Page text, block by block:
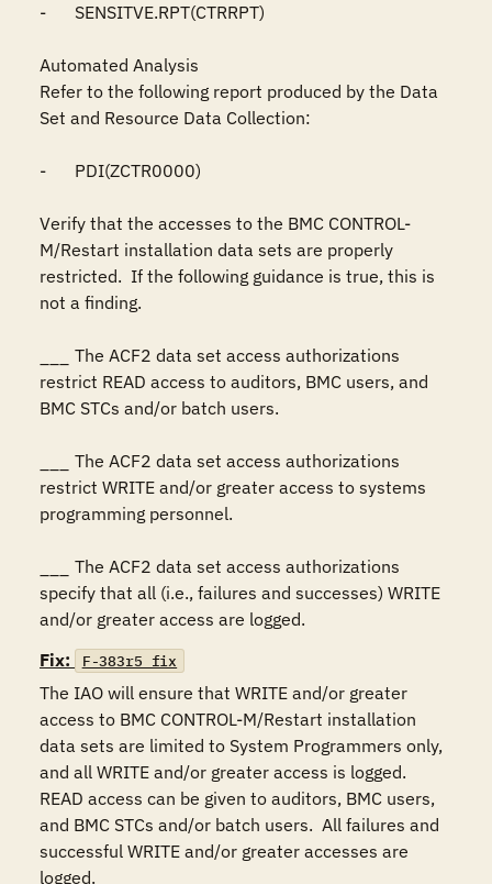
-	SENSITVE.RPT(CTRRPT)
Automated Analysis
Refer to the following report produced by the Data
Set and Resource Data Collection:
-	PDI(ZCTR0000)
Verify that the accesses to the BMC CONTROL-
M/Restart installation data sets are properly
restricted.  If the following guidance is true, this is
not a finding.
restrict READ access to auditors, BMC users, and
BMC STCs and/or batch users.
restrict WRITE and/or greater access to systems
programming personnel.
specify that all (i.e., failures and successes) WRITE
and/or greater access are logged.
Fix:
F-383r5_fix
The IAO will ensure that WRITE and/or greater
access to BMC CONTROL-M/Restart installation
data sets are limited to System Programmers only,
and all WRITE and/or greater access is logged.
READ access can be given to auditors, BMC users,
and BMC STCs and/or batch users.  All failures and
successful WRITE and/or greater accesses are
logged.